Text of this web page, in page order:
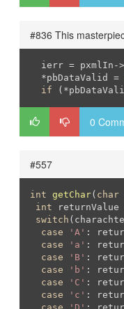
#836 This
ierr = pxmlIn-
  *pbDataValid =
if
0
#557
int getChar( char
int returnValue
switch
case
'A' :
case
'a' :
case
'B' :
case
'b' :
case
'C' :
case
'c' :